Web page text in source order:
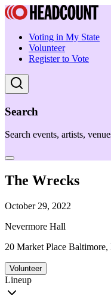
Voting in My State
Volunteer
Register to Vote
Search
Search events, artists,
The Wrecks
October 29, 2022
Nevermore Hall
20 Market Place
Volunteer
Lineup